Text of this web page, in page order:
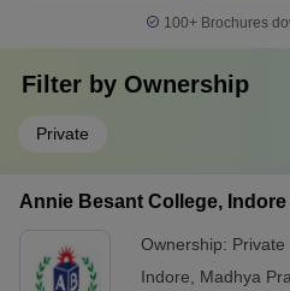
100+ Brochures
Filter by Ownership
Private
Annie Besant College, Indore
Ownership: Private
Indore
Madhya